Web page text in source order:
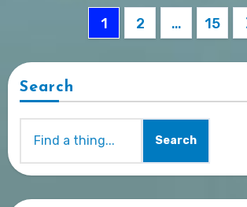
1 2 … 15
Search
Search